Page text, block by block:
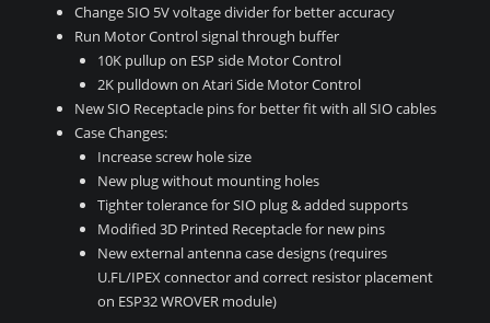
Change SIO 5V voltage divider for better accuracy
Run Motor Control signal through buffer
10K pullup on ESP side Motor Control
2K pulldown on Atari Side Motor Control
New SIO Receptacle pins for better fit with all SIO cables
Case Changes:
Increase screw hole size
New plug without mounting holes
Tighter tolerance for SIO plug & added supports
Modified 3D Printed Receptacle for new pins
New external antenna case designs (requires
U.FL/IPEX connector and correct resistor placement
on ESP32 WROVER module)